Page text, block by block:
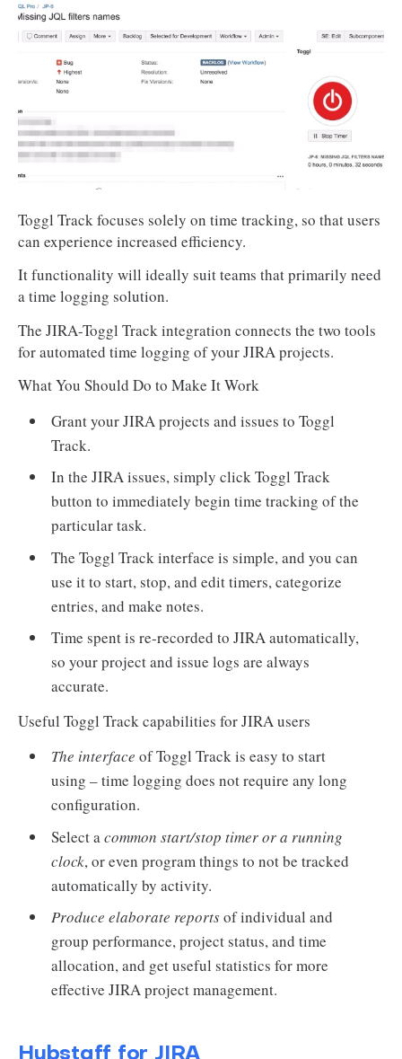
Toggl Track focuses solely on time tracking, so that users
can experience increased efficiency.
It functionality will ideally suit teams that primarily need
a time logging solution.
The JIRA-Toggl Track integration connects the two tools
for automated time logging of your JIRA projects.
What You Should Do to Make It Work
Grant your JIRA projects and issues to Toggl
Track.
In the JIRA issues, simply click Toggl Track
button to immediately begin time tracking of the
particular task.
The Toggl Track interface is simple, and you can
use it to start, stop, and edit timers, categorize
entries, and make notes.
Time spent is re-recorded to JIRA automatically,
so your project and issue logs are always
accurate.
Useful Toggl Track capabilities for JIRA users
The interfaceof Toggl Track is easy to start
using – time logging does not require any long
configuration.
Select acommon start/stop timer or a running
clock, or even program things to not be tracked
automatically by activity.
Produce elaborate reportsof individual and
group performance, project status, and time
allocation, and get useful statistics for more
effective JIRA project management.
Hubstaff for JIRA